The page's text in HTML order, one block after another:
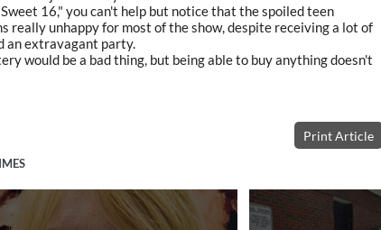
16," you can't help but notice that the spoiled teen
really unhappy for most of the show, despite receiving a lot of
an extravagant party.
would be a bad thing, but being able to buy anything doesn't
Print Article